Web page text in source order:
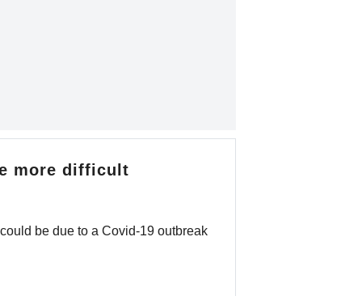
more difficult
be due to a Covid-19 outbreak